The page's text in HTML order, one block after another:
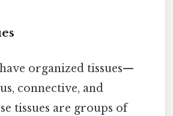
organized tissues—
connective, and
tissues are groups of